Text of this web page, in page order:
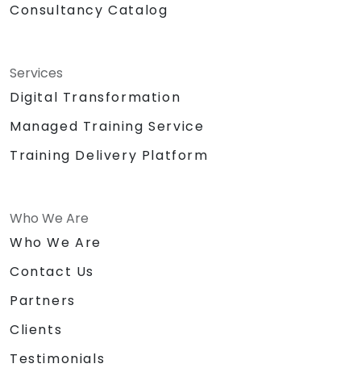
Consultancy Catalog
Services
Digital Transformation
Managed Training Service
Training Delivery Platform
Who We Are
Who We Are
Contact Us
Partners
Clients
Testimonials